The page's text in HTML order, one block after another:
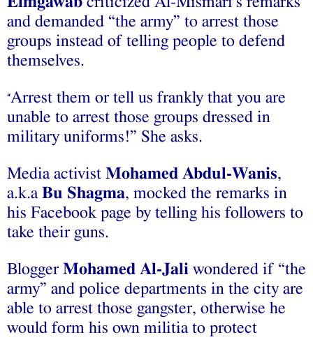
and demanded “the army” to arrest those
groups instead of telling people to defend
themselves.
“Arrest them or tell us frankly that you are
unable to arrest those groups dressed in
military uniforms!” She asks.
Media activist Mohamed Abdul-Wanis,
a.k.a Bu Shagma, mocked the remarks in
his Facebook page by telling his followers to
take their guns.
Blogger Mohamed Al-Jali wondered if “the
army” and police departments in the city are
able to arrest those gangster, otherwise he
would form his own militia to protect